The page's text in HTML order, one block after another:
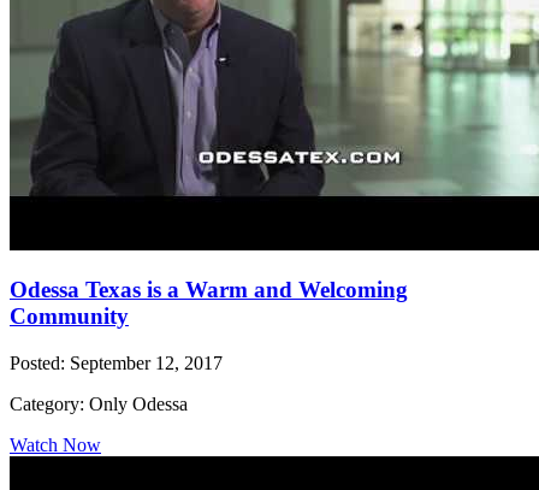
Odessa Texas is a Warm and Welcoming
Community
Posted: September 12, 2017
Category: Only Odessa
Watch Now